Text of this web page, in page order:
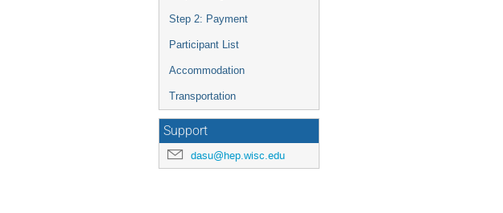
Step 2: Payment
Participant List
Accommodation
Transportation
Support
dasu@hep.wisc.edu